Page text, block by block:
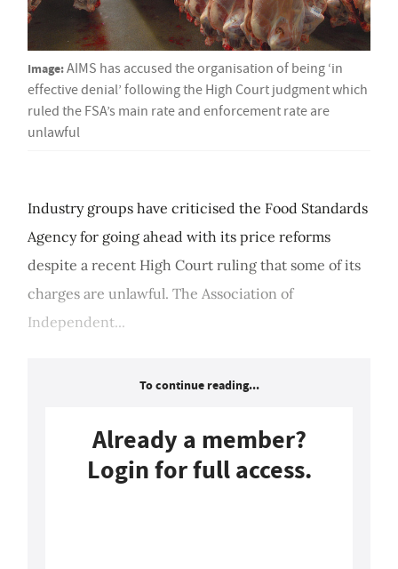
Image:AIMS has accused the organisation of being ‘in
effective denial’ following the High Court judgment which
ruled the FSA’s main rate and enforcement rate are
unlawful
Industry groups have criticised the Food Standards
Agency for going ahead with its price reforms
despite a recent High Court ruling that some of its
charges are unlawful. The Association of
Independent...
To continue reading...
Already a member?
Login for full access.